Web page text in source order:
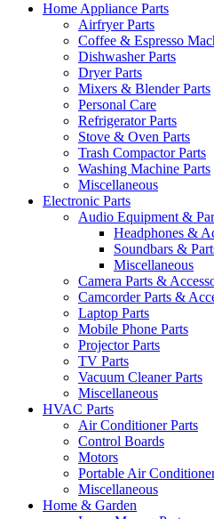
Home Appliance Parts
Airfryer Parts
Coffee & Espresso
Dishwasher Parts
Dryer Parts
Mixers & Blender Parts
Personal Care
Refrigerator Parts
Stove & Oven Parts
Trash Compactor Parts
Washing Machine Parts
Miscellaneous
Electronic Parts
Audio Equipment &
Headphones &
Soundbars &
Miscellaneous
Camera Parts &
Camcorder Parts &
Laptop Parts
Mobile Phone Parts
Projector Parts
TV Parts
Vacuum Cleaner Parts
Miscellaneous
HVAC Parts
Air Conditioner Parts
Control Boards
Motors
Portable Air
Miscellaneous
Home & Garden